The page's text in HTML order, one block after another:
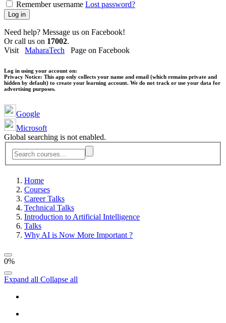
Remember username Lost password?
Log in
Need help? Message us on Facebook!
Or call us on 17002.
Visit MaharaTech Page on Facebook
Log in using your account on:
Privacy Notice: This app only collects your name and email (which remains private and
hidden by default) to create your learning account. We do not track or use your data for
advertising purposes.
Google
Microsoft
Global searching is not enabled.
Home
Courses
Career Talks
Technical Talks
Introduction to Artificial Intelligence
Talks
Why AI is Now More Important ?
0%
Expand all Collapse all